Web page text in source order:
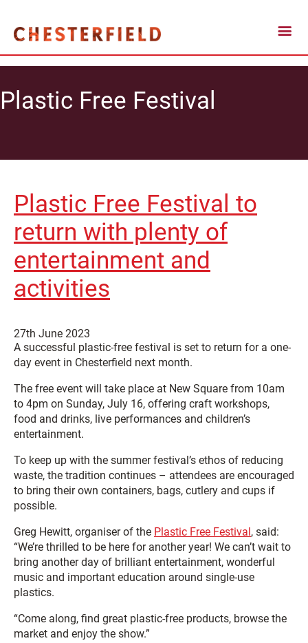
Plastic Free Festival
Plastic Free Festival to
return with plenty of
entertainment and
activities
27th June 2023
A successful plastic-free festival is set to return for a one-
day event in Chesterfield next month.
The free event will take place at New Square from 10am
to 4pm on Sunday, July 16, offering craft workshops,
food and drinks, live performances and children’s
entertainment.
To keep up with the summer festival’s ethos of reducing
waste, the tradition continues – attendees are encouraged
to bring their own containers, bags, cutlery and cups if
possible.
Greg Hewitt, organiser of the Plastic Free Festival, said:
“We’re thrilled to be here for another year! We can’t wait to
bring another day of brilliant entertainment, wonderful
music and important education around single-use
plastics.
“Come along, find great plastic-free products, browse the
market and enjoy the show.”